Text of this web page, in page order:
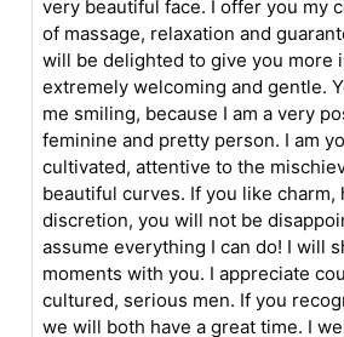
very beautiful face. I offer you my
of massage, relaxation and
will be delighted to give you more
extremely welcoming and gentle.
me smiling, because I am a very
feminine and pretty person. I am
cultivated, attentive to the
beautiful curves. If you like charm,
discretion, you will not be
assume everything I can do! I will
moments with you. I appreciate
cultured, serious men. If you
we will both have a great time. I